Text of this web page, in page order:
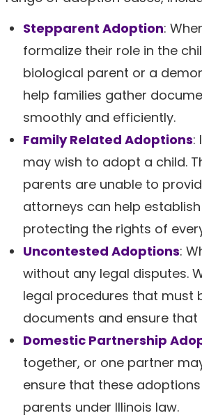
Stepparent Adoption:
formalize their role in the
biological parent or a
help families gather
smoothly and efficiently.
Family Related Adoptions:
may wish to adopt a child.
parents are unable to
attorneys can help
protecting the rights of
Uncontested Adoptions:
without any legal disputes.
legal procedures that must
documents and ensure
Domestic Partnership
together, or one partner
ensure that these
parents under Illinois law.